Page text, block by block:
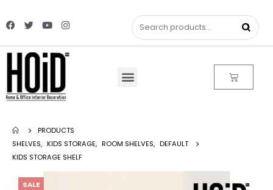
PRODUCTS
SHELVES, KIDS STORAGE, ROOM SHELVES, DEFAULT
KIDS STORAGE SHELF
SALE